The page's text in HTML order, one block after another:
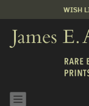
main
content
WISH
TOGGLE NAVIGATION